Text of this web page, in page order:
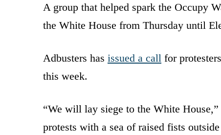
A group that helped spark the Occupy
the White House from Thursday until
Adbusters has issued a call for
this week.
“We will lay siege to the White
protests with a sea of raised fists